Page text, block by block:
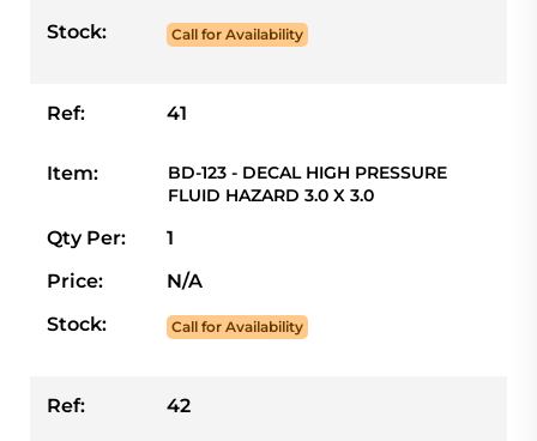
Stock:
Call for Availability
Ref: 41
Item:
BD-123 - DECAL HIGH PRESSURE
FLUID HAZARD 3.0 X 3.0
Qty Per:
1
Price:
N/A
Stock:
Call for Availability
Ref: 42